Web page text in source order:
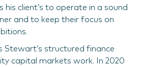
his client’s to operate in a sound
and to keep their focus on
Stewart’s structured finance
capital markets work. In 2020